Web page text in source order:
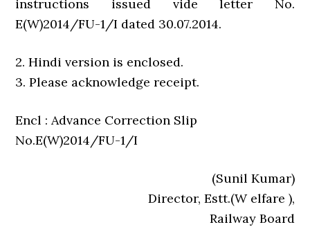
instructions issued vide letter No.
E(W)2014/FU-1/I dated 30.07.2014.
2. Hindi version is enclosed.
3. Please acknowledge receipt.
Encl : Advance Correction Slip
No.E(W)2014/FU-1/I
(Sunil Kumar)
Director, Estt.(W elfare ),
Railway Board